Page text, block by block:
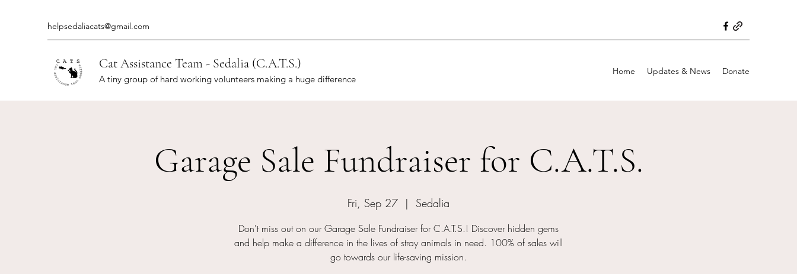
helpsedaliacats@gmail.com
Cat Assistance Team - Sedalia (C.A.T.S.)
A tiny group of hard working volunteers making a huge difference
Home Updates & News Donate
Garage Sale Fundraiser for C.A.T.S.
Fri, Sep 27
  |
Sedalia
Don't miss out on our Garage Sale Fundraiser for C.A.T.S.! Discover hidden gems
and help make a difference in the lives of stray animals in need. 100% of sales will
go towards our life-saving mission.